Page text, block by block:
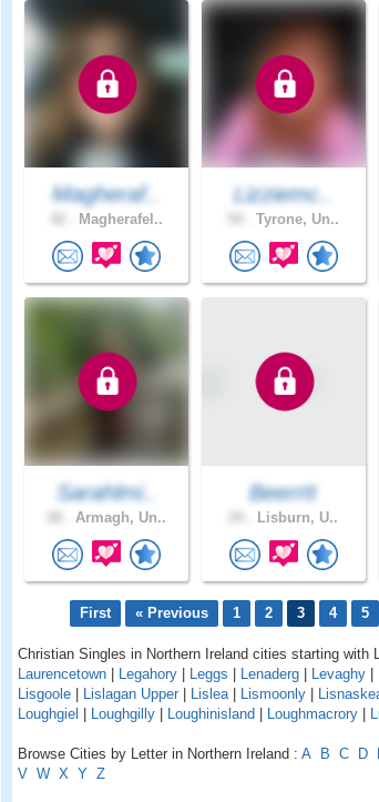
Magheraf..
Magherafel..
Lizziemc..
Tyrone, Un..
Sarahlmi..
Armagh, Un..
Beerrtt
Lisburn, U..
First « Previous 1 2 3 4 5
Christian Singles in Northern Ireland cities starting with
Laurencetown
Legahory Leggs Lenaderg Levaghy
Lisgoole
Lislagan Upper Lislea| Lismoonly
Loughgiel
Loughgilly Loughinisland Loughmacrory
Browse Cities by Letter in Northern Ireland : A B C D
V W X Y Z